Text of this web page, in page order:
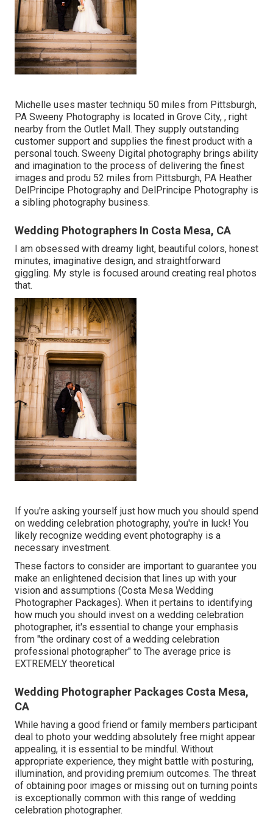
Michelle uses master techniqu 50 miles from Pittsburgh,
PA Sweeny Photography is located in Grove City, , right
nearby from the Outlet Mall. They supply outstanding
customer support and supplies the finest product with a
personal touch. Sweeny Digital photography brings ability
and imagination to the process of delivering the finest
images and produ 52 miles from Pittsburgh, PA Heather
DelPrincipe Photography and DelPrincipe Photography is
a sibling photography business.
Wedding Photographers In Costa Mesa, CA
I am obsessed with dreamy light, beautiful colors, honest
minutes, imaginative design, and straightforward
giggling. My style is focused around creating real photos
that.
If you're asking yourself just how much you should spend
on wedding celebration photography, you're in luck! You
likely recognize wedding event photography is a
necessary investment.
These factors to consider are important to guarantee you
make an enlightened decision that lines up with your
vision and assumptions (Costa Mesa Wedding
Photographer Packages). When it pertains to identifying
how much you should invest on a wedding celebration
photographer, it's essential to change your emphasis
from "the ordinary cost of a wedding celebration
professional photographer" to The average price is
EXTREMELY theoretical
Wedding Photographer Packages Costa Mesa,
CA
While having a good friend or family members participant
deal to photo your wedding absolutely free might appear
appealing, it is essential to be mindful. Without
appropriate experience, they might battle with posturing,
illumination, and providing premium outcomes. The threat
of obtaining poor images or missing out on turning points
is exceptionally common with this range of wedding
celebration photographer.